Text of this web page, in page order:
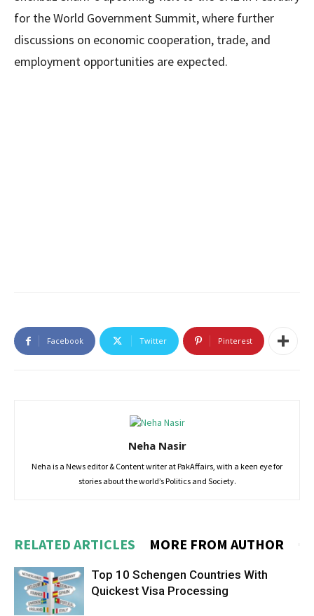
for the World Government Summit, where further
discussions on economic cooperation, trade, and
employment opportunities are expected.
Facebook Twitter Pinterest
Neha Nasir
Neha is a News editor & Content writer at PakAffairs, with a keen eye for
stories about the world’s Politics and Society.
RELATED ARTICLES MORE FROM AUTHOR
Top 10 Schengen Countries With
Quickest Visa Processing